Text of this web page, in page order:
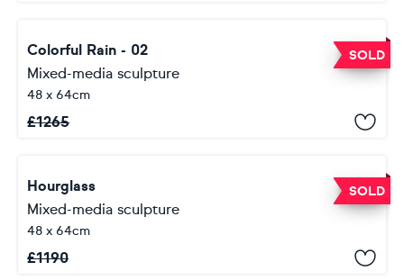
SOLD
Colorful Rain - 02
Mixed-media sculpture
48 x 64cm
£1265
SOLD
Hourglass
Mixed-media sculpture
48 x 64cm
£1190